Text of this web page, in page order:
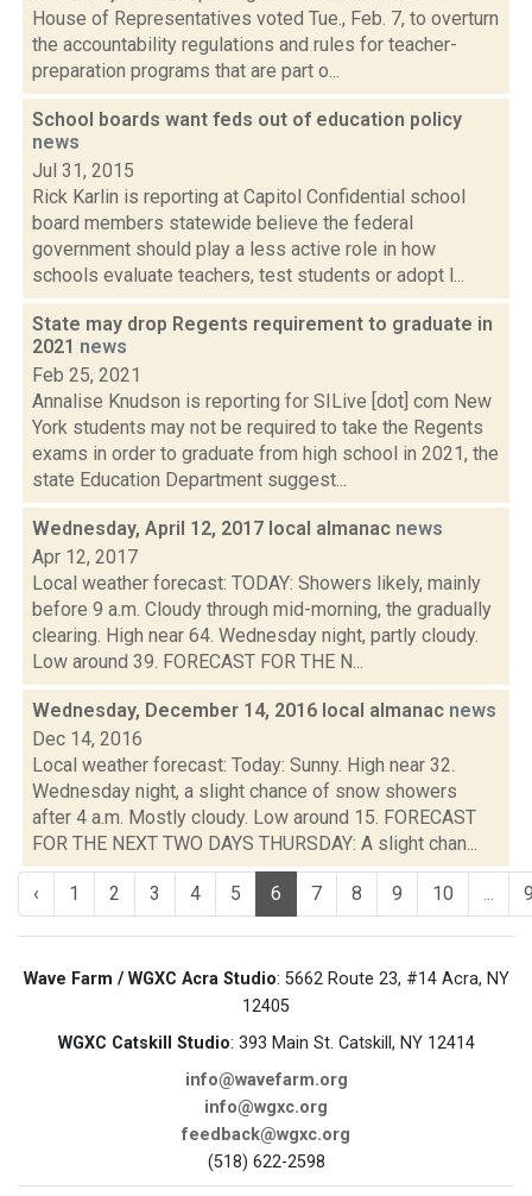
House of Representatives voted Tue., Feb. 7, to overturn
the accountability regulations and rules for teacher-
preparation programs that are part o...
School boards want feds out of education policy
news
Jul 31, 2015
Rick Karlin is reporting at Capitol Confidential school
board members statewide believe the federal
government should play a less active role in how
schools evaluate teachers, test students or adopt l...
State may drop Regents requirement to graduate in
2021 news
Feb 25, 2021
Annalise Knudson is reporting for SILive [dot] com New
York students may not be required to take the Regents
exams in order to graduate from high school in 2021, the
state Education Department suggest...
Wednesday, April 12, 2017 local almanac news
Apr 12, 2017
Local weather forecast: TODAY: Showers likely, mainly
before 9 a.m. Cloudy through mid-morning, the gradually
clearing. High near 64. Wednesday night, partly cloudy.
Low around 39. FORECAST FOR THE N...
Wednesday, December 14, 2016 local almanac news
Dec 14, 2016
Local weather forecast: Today: Sunny. High near 32.
Wednesday night, a slight chance of snow showers
after 4 a.m. Mostly cloudy. Low around 15. FORECAST
FOR THE NEXT TWO DAYS THURSDAY: A slight chan...
‹ 1 2 3 4 5 6 7 8 9 10 ...
Wave Farm / WGXC Acra Studio: 5662 Route 23, #14 Acra, NY
12405
WGXC Catskill Studio: 393 Main St. Catskill, NY 12414
info@wavefarm.org
info@wgxc.org
feedback@wgxc.org
(518) 622-2598